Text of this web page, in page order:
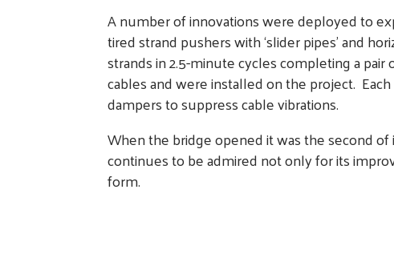
A number of innovations were deployed to
tired strand pushers with ‘slider pipes’ and
strands in 2.5-minute cycles completing a
cables and were installed on the project.
dampers to suppress cable vibrations.
When the bridge opened it was the second of
continues to be admired not only for its
form.